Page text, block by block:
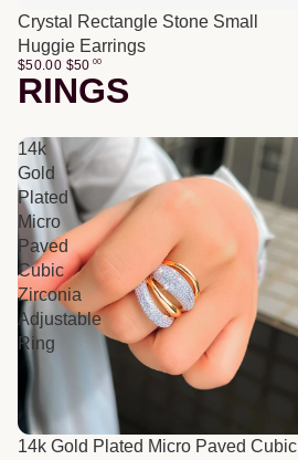
Crystal Rectangle Stone Small
Huggie Earrings
$50.00 $50 00
RINGS
14k
Gold
Plated
Micro
Paved
Cubic
Zirconia
Adjustable
Ring
14k Gold Plated Micro Paved Cubic